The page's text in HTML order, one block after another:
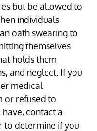
but be allowed to
individuals
oath swearing to
themselves
holds them
and neglect. If you
medical
or refused to
contact a
to determine if you